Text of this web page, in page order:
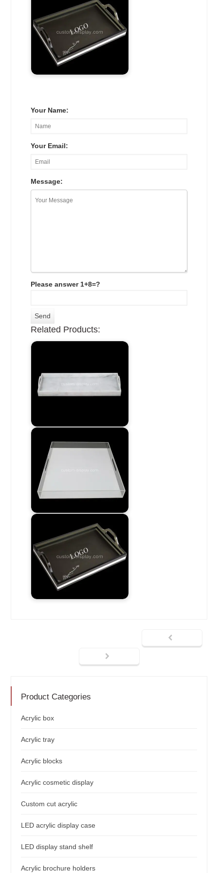
Your Name:
Your Email:
Message:
Please answer 1+8=?
Related Products:
Product Categories
Acrylic box
Acrylic tray
Acrylic blocks
Acrylic cosmetic display
Custom cut acrylic
LED acrylic display case
LED display stand shelf
Acrylic brochure holders